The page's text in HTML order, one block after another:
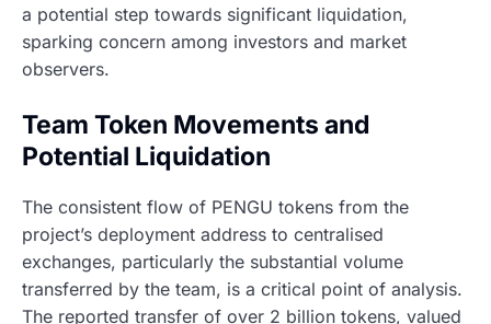
a potential step towards significant liquidation,
sparking concern among investors and market
observers.
Team Token Movements and
Potential Liquidation
The consistent flow of PENGU tokens from the
project’s deployment address to centralised
exchanges, particularly the substantial volume
transferred by the team, is a critical point of analysis.
The reported transfer of over 2 billion tokens, valued